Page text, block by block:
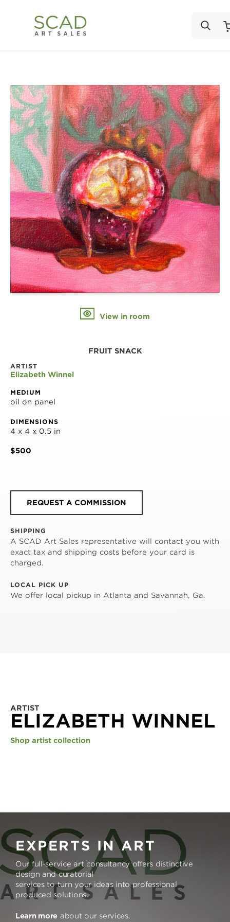
View in room
FRUIT SNACK
ARTIST
Elizabeth Winnel
MEDIUM
oil on panel
DIMENSIONS
4 x 4 x 0.5 in
$500
REQUEST A COMMISSION
SHIPPING
A SCAD Art Sales representative will contact you with
exact tax and shipping costs before your card is
charged.
LOCAL PICK UP
We offer local pickup in Atlanta and Savannah, Ga.
ARTIST
ELIZABETH WINNEL
Shop artist collection
EXPERTS IN ART
Our full-service art consultancy offers distinctive
design and curatorial
services to turn your ideas into professional
produced solutions.
Learn more about our services.